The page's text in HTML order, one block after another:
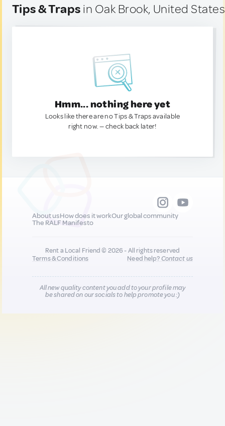
Tips & Traps in Oak Brook, United States
Hmm... nothing here yet
Looks like there are no Tips & Traps available
right now. — check back later!
About usHow does it workOur global community
The RALF Manifesto
Rent a Local Friend © 2026 - All rights reserved
Terms & Conditions
Need help?Contact us
All new quality content you add to your profile may
be shared on our socials to help promote you :)